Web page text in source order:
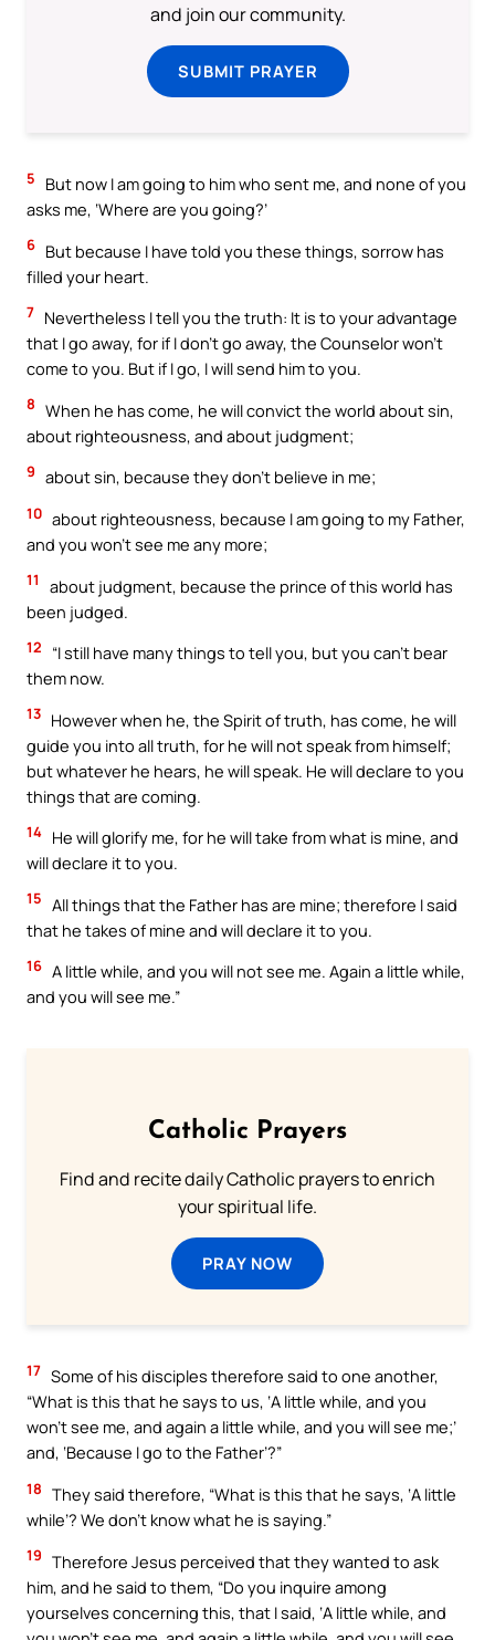
and join our community.
SUBMIT PRAYER
5
But now I am going to him who sent me, and none of you
asks me, ‘Where are you going?’
6 But because I have told you these things, sorrow has
filled your heart.
7 Nevertheless I tell you the truth: It is to your advantage
that I go away, for if I don’t go away, the Counselor won’t
come to you. But if I go, I will send him to you.
8 When he has come, he will convict the world about sin,
about righteousness, and about judgment;
9 about sin, because they don’t believe in me;
10 about righteousness, because I am going to my Father,
and you won’t see me any more;
11
about judgment, because the prince of this world has
been judged.
12
“I still have many things to tell you, but you can’t bear
them now.
13 However when he, the Spirit of truth, has come, he will
guide you into all truth, for he will not speak from himself;
but whatever he hears, he will speak. He will declare to you
things that are coming.
14 He will glorify me, for he will take from what is mine, and
will declare it to you.
15 All things that the Father has are mine; therefore I said
that he takes of mine and will declare it to you.
16 A little while, and you will not see me. Again a little while,
and you will see me.”
Catholic Prayers
Find and recite daily Catholic prayers to enrich
your spiritual life.
PRAY NOW
17 Some of his disciples therefore said to one another,
“What is this that he says to us, ‘A little while, and you
won’t see me, and again a little while, and you will see me;’
and, ‘Because I go to the Father’?”
18 They said therefore, “What is this that he says, ‘A little
while’? We don’t know what he is saying.”
19 Therefore Jesus perceived that they wanted to ask
him, and he said to them, “Do you inquire among
yourselves concerning this, that I said, ‘A little while, and